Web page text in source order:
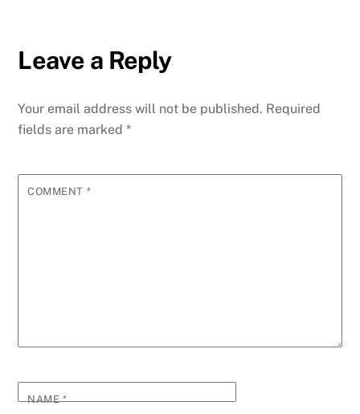
Leave a Reply
Your email address will not be published. Required
fields are marked*
COMMENT *
NAME*